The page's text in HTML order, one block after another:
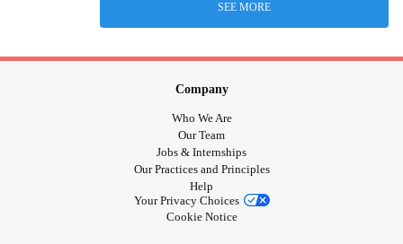
SEE MORE
Company
Who We Are
Our Team
Jobs & Internships
Our Practices and Principles
Help
Your Privacy Choices
Cookie Notice